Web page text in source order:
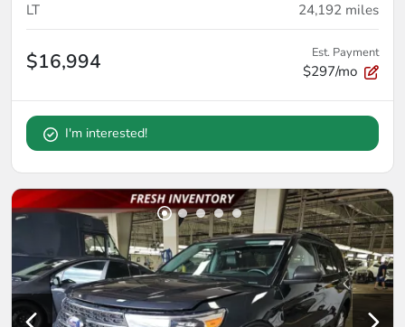
LT 24,192 miles
$16,994 Est. Payment
$297/mo
I'm interested!